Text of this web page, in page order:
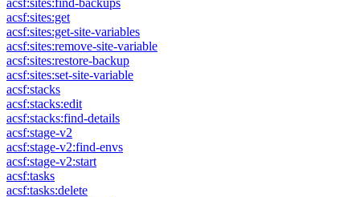
acsf:sites:find-backups
acsf:sites:get
acsf:sites:get-site-variables
acsf:sites:remove-site-variable
acsf:sites:restore-backup
acsf:sites:set-site-variable
acsf:stacks
acsf:stacks:edit
acsf:stacks:find-details
acsf:stage-v2
acsf:stage-v2:find-envs
acsf:stage-v2:start
acsf:tasks
acsf:tasks:delete